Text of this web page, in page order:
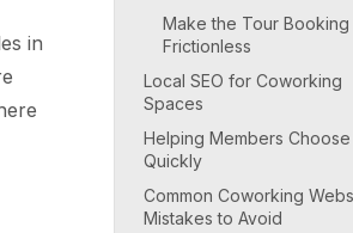
in
Make the Tour Booking
Frictionless
Local SEO for Coworking
Spaces
Helping Members Choose
Quickly
Common Coworking
Mistakes to Avoid